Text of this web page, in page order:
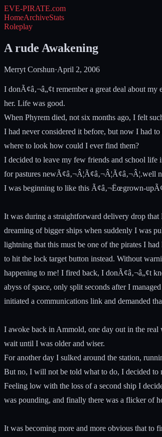
EVE-PIRATE.com
HomeArchiveStats
Roleplay
A rude Awakening
Merryt Corshun·April 2, 2006
I donÃ¢â‚¬â„¢t remember a great deal about
her. Life was good.
When Phyrem died, not six months ago, I felt
I had never considered it before, but now I had
where to look how could I ever find them?
I decided to leave my few friends and school
for pastures
I was beginning to like this Ã¢â‚¬Ëœgrown-
It was during a straightforward delivery drop
dreaming of bigger ships when suddenly I was
lightning that this must be one of the pirates I
to hit the lock target button instead. Without
happening to me! I fired back, I donÃ¢â‚¬â„¢t
abyss of space, only split seconds after I
initiated a communications link and demanded
I awoke back in Ammold, one day out in the real
wait until I was older and wiser.
For another day I sulked around the station,
But no, I will not be told what to do, I decided to
Feeling low with the loss of a second ship I
was pounding, and finally there was a flicker of
It was becoming more and more obvious that to